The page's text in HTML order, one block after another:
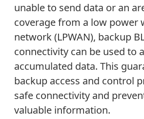
unable to send data or an
coverage from a low power
network (LPWAN), backup
connectivity can be used to
accumulated data. This
backup access and control
safe connectivity and
valuable information.